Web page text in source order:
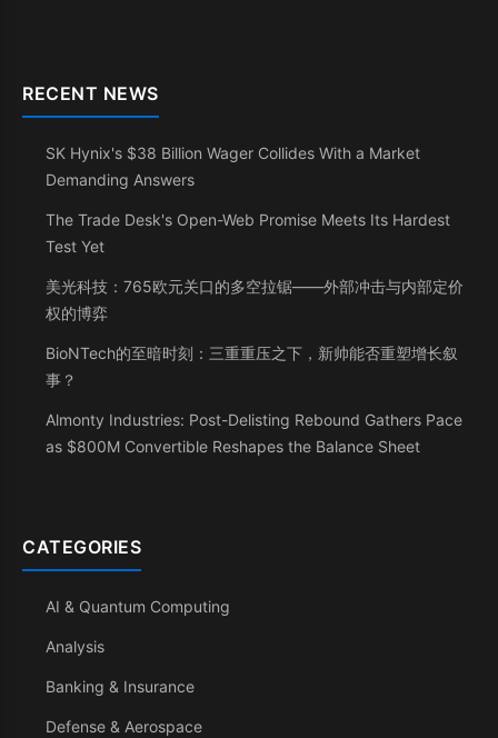
RECENT NEWS
SK Hynix's $38 Billion Wager Collides With a Market
Demanding Answers
The Trade Desk's Open-Web Promise Meets Its Hardest
Test Yet
美光科技：765欧元关口的多空拉锯——外部冲击与内部定价
权的博弈
BioNTech的至暗时刻：三重重压之下，新帅能否重塑增长叙
事？
Almonty Industries: Post-Delisting Rebound Gathers Pace
as $800M Convertible Reshapes the Balance Sheet
CATEGORIES
AI & Quantum Computing
Analysis
Banking & Insurance
Defense & Aerospace